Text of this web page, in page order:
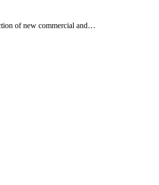
of new commercial and…